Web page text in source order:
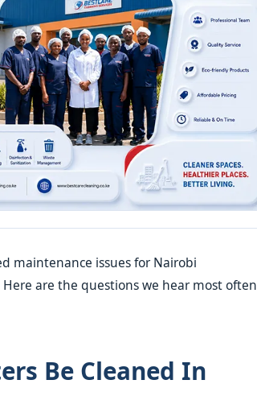
maintenance issues for Nairobi
are the questions we hear most often
Be Cleaned In